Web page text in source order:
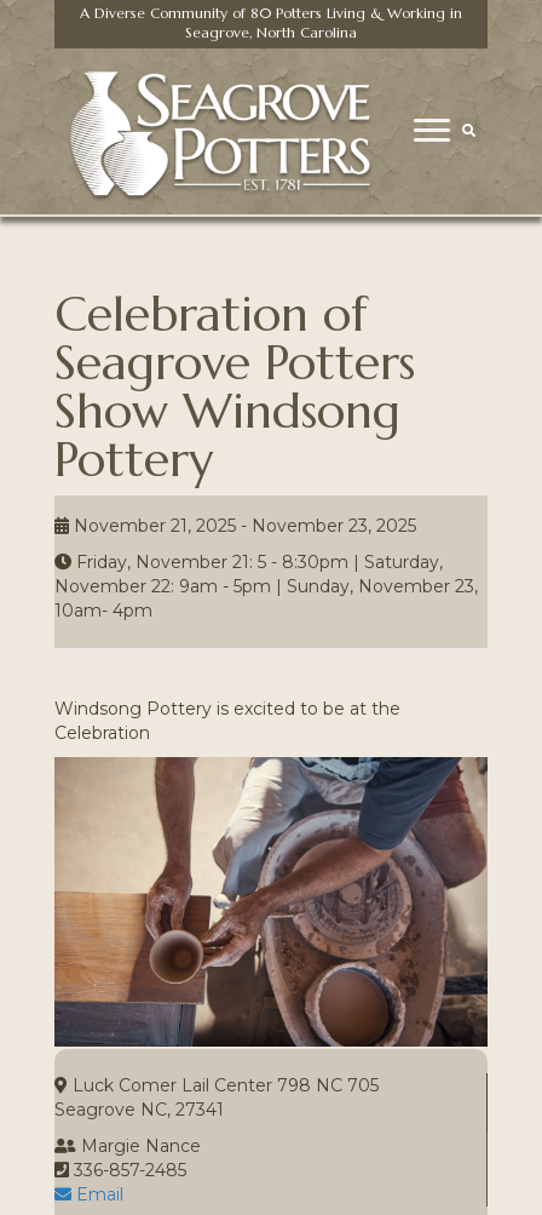
A Diverse Community of 80 Potters Living & Working in
Seagrove, North Carolina
Celebration of
Seagrove Potters
Show Windsong
Pottery
November 21, 2025 - November 23, 2025
Friday, November 21: 5 - 8:30pm | Saturday,
November 22: 9am - 5pm | Sunday, November 23,
10am- 4pm
Windsong Pottery is excited to be at the
Celebration
Luck Comer Lail Center 798 NC 705
Seagrove NC, 27341
Margie Nance
336-857-2485
Email